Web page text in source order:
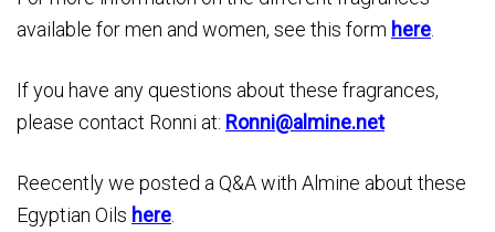
available for men and women, see this form here
If you have any questions about these fragrances,
please contact Ronni at: Ronni@almine.net
Reecently we posted a Q&A with Almine about these
Egyptian Oils here